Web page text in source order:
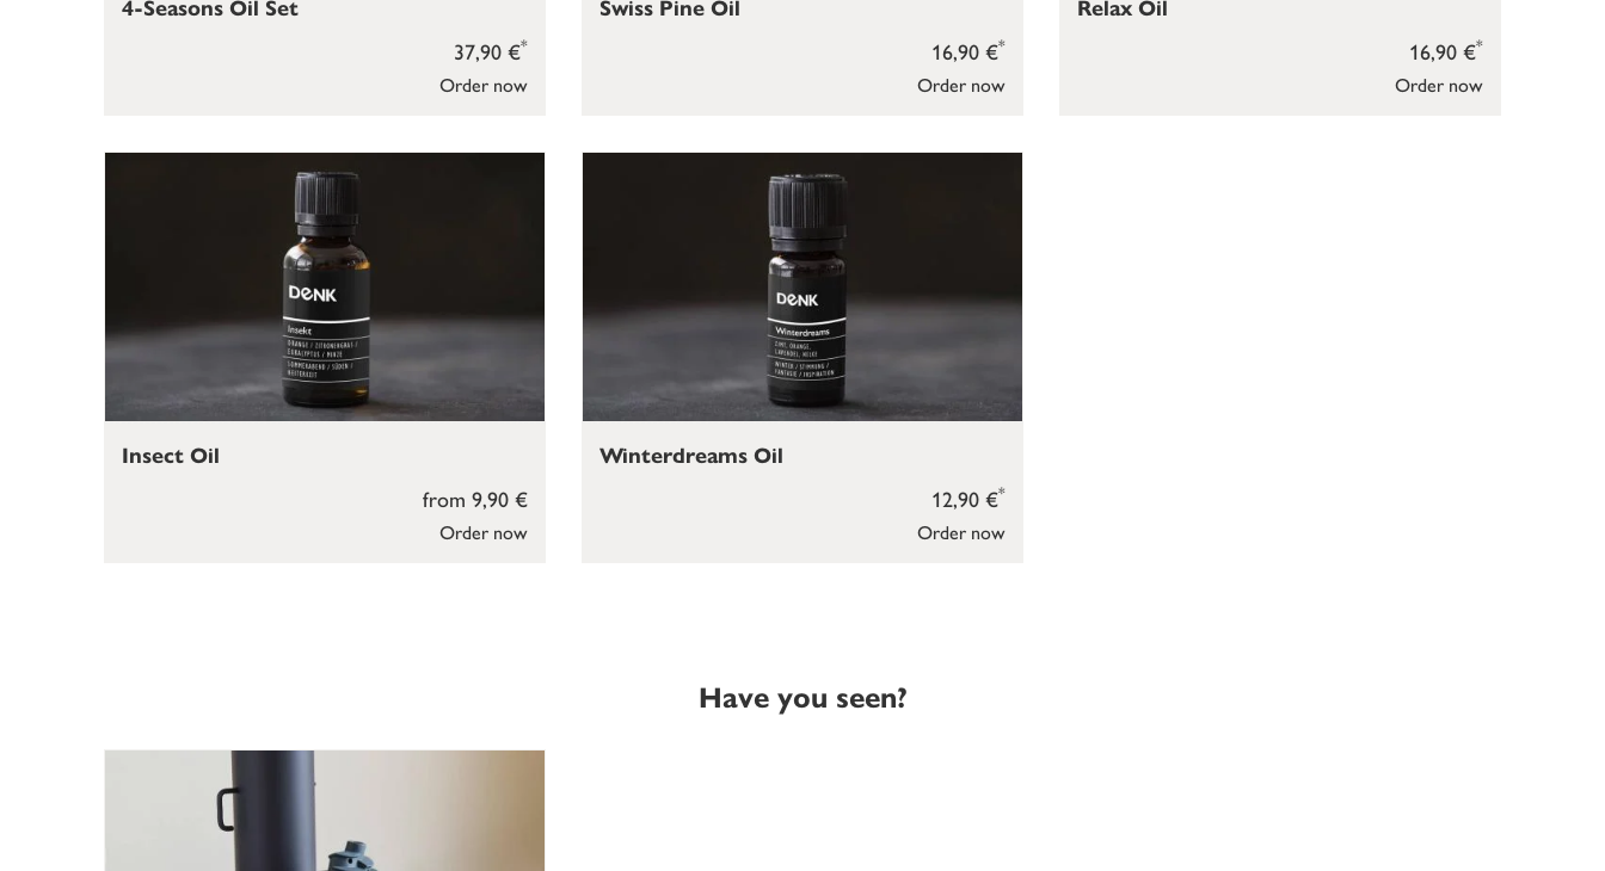
Order now
37,90 €*
4-Seasons Oil Set
Order now
16,90 €*
Swiss Pine Oil
Order now
16,90 €*
Relax Oil
Order now
from 9,90 €
Insect Oil
Order now
12,90 €*
Winterdreams Oil
Have you seen?